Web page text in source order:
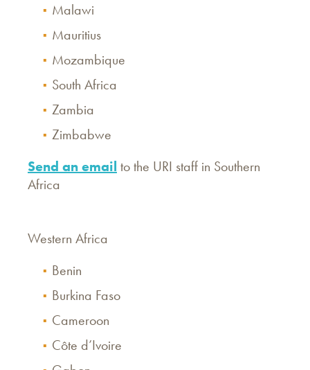
Malawi
Mauritius
Mozambique
South Africa
Zambia
Zimbabwe
Send an email to the URI staff in Southern
Africa
Western Africa
Benin
Burkina Faso
Cameroon
Côte d’Ivoire